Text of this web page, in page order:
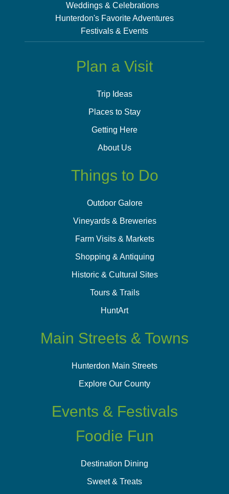
Weddings & Celebrations
Hunterdon's Favorite Adventures
Festivals & Events
Plan a Visit
Trip Ideas
Places to Stay
Getting Here
About Us
Things to Do
Outdoor Galore
Vineyards & Breweries
Farm Visits & Markets
Shopping & Antiquing
Historic & Cultural Sites
Tours & Trails
HuntArt
Main Streets & Towns
Hunterdon Main Streets
Explore Our County
Events & Festivals
Foodie Fun
Destination Dining
Sweet & Treats